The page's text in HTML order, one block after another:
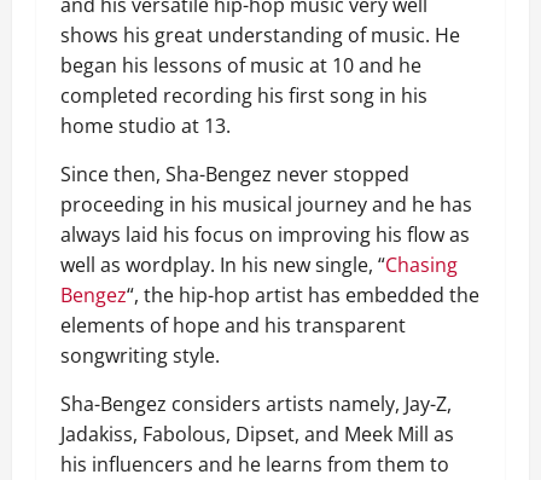
shows his great understanding of music. He
began his lessons of music at 10 and he
completed recording his first song in his
home studio at 13.
Since then, Sha-Bengez never stopped
proceeding in his musical journey and he has
always laid his focus on improving his flow as
well as wordplay. In his new single, “Chasing
Bengez“, the hip-hop artist has embedded the
elements of hope and his transparent
songwriting style.
Sha-Bengez considers artists namely, Jay-Z,
Jadakiss, Fabolous, Dipset, and Meek Mill as
his influencers and he learns from them to